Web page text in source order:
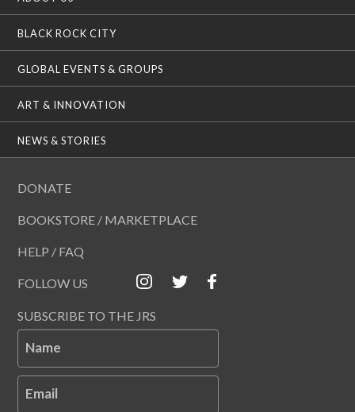
BLACK ROCK CITY
GLOBAL EVENTS & GROUPS
ART & INNOVATION
NEWS & STORIES
DONATE
BOOKSTORE / MARKETPLACE
HELP / FAQ
FOLLOW US
SUBSCRIBE TO THE JRS
Name
Email